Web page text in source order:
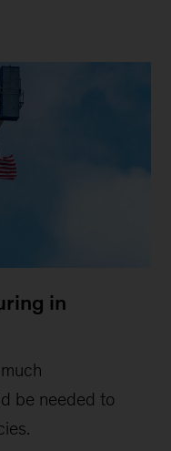
in
be needed to